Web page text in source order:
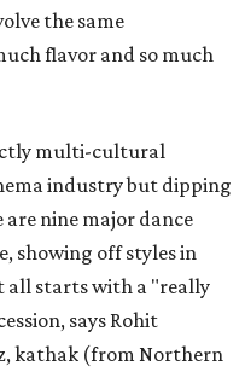
the same
flavor and so much
multi-cultural
industry but dipping
nine major dance
showing off styles in
all starts with a "really
says Rohit
kathak (from Northern